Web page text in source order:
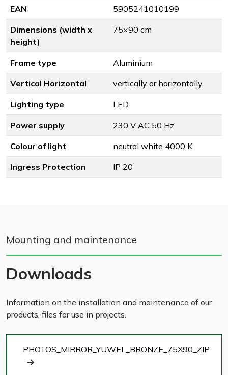
EAN 5905241010199
Dimensions (width x
height)
75×90 cm
Frame type Aluminium
Vertical Horizontal vertically or horizontally
Lighting type LED
Power supply 230 V AC 50 Hz
Colour of light neutral white 4000 K
Ingress Protection IP 20
Mounting and maintenance
Downloads
Information on the installation and maintenance of our
products, files for use in projects.
PHOTOS_MIRROR_YUWEL_BRONZE_75X90_ZIP